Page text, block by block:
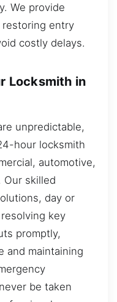
We provide
restoring entry
costly delays.
Locksmith in
unpredictable,
hour locksmith
automotive,
Our skilled
day or
key
promptly,
and maintaining
be taken